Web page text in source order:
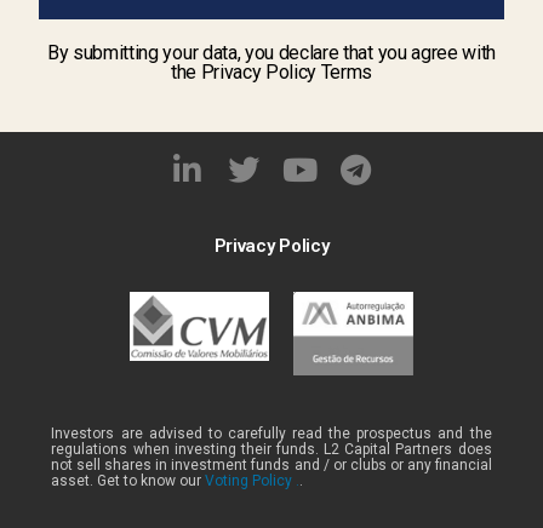
By submitting your data, you declare that you agree with
the Privacy Policy Terms
Privacy Policy
Investors are advised to carefully read the prospectus and the
regulations when investing their funds. L2 Capital Partners does
not sell shares in investment funds and / or clubs or any financial
asset. Get to know ourVoting Policy .